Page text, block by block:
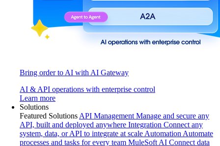
Bring order to AI with AI Gateway
AI & API operations with enterprise control
Learn more
Solutions
Featured Solutions API Management Manage and secure any
API, built and deployed anywhere Integration Connect any
system, data, or API to integrate at scale Automation Automate
processes and tasks for every team MuleSoft AI Connect data